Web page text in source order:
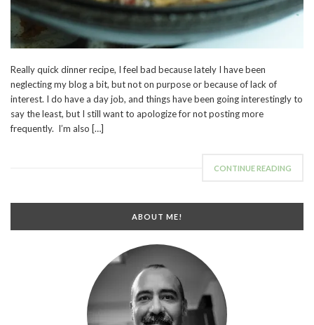
Really quick dinner recipe, I feel bad because lately I have been
neglecting my blog a bit, but not on purpose or because of lack of
interest. I do have a day job, and things have been going interestingly to
say the least, but I still want to apologize for not posting more
frequently. I’m also […]
CONTINUE READING
ABOUT ME!